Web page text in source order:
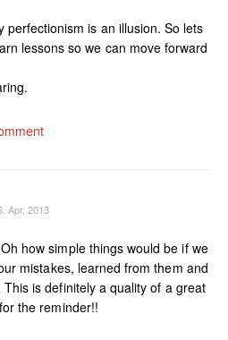
perfectionism is an illusion. So lets
lessons so we can move forward
Apr, 2013
how simple things would be if we
mistakes, learned from them and
is definitely a quality of a great
the reminder!!